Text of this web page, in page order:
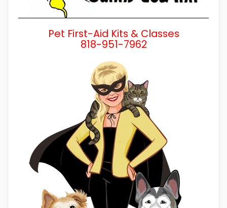
Pet First-Aid Kits & Classes
818-951-7962